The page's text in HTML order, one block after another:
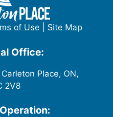
of Use Site Map
Office:
Place, ON,
2V8